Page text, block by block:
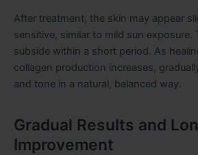
After treatment, the skin may appear
sensitive, similar to mild sun exposure.
subside within a short period. As
collagen production increases,
and tone in a natural, balanced way.
Gradual Results and
Improvement